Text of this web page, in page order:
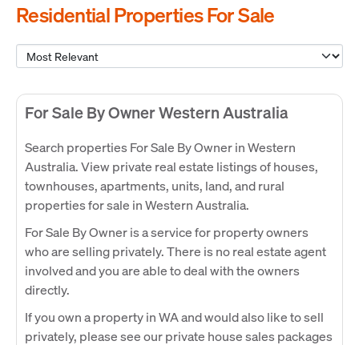
Residential Properties For Sale
For Sale By Owner Western Australia
Search properties For Sale By Owner in Western
Australia. View private real estate listings of houses,
townhouses, apartments, units, land, and rural
properties for sale in Western Australia.
For Sale By Owner is a service for property owners
who are selling privately. There is no real estate agent
involved and you are able to deal with the owners
directly.
If you own a property in WA and would also like to sell
privately, please see our private house sales packages